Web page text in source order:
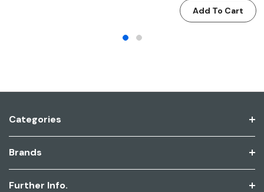
Add To Cart
Categories
Brands
Further Info.